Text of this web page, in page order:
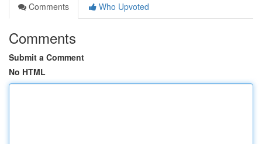
Comments
Who Upvoted
Comments
Submit a Comment
No HTML